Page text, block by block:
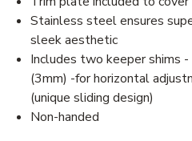
Stainless steel ensures
sleek aesthetic
Includes two keeper shims
(3mm) -for horizontal
(unique sliding design)
Non-handed